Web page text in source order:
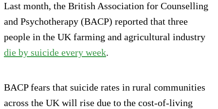
Last month, the British Association for Counselling
and Psychotherapy (BACP) reported that three
people in the UK farming and agricultural industry
die by suicide every week.
BACP fears that suicide rates in rural communities
across the UK will rise due to the cost-of-living